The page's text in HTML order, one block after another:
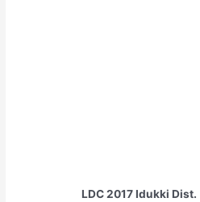
LDC 2017Idukki Dist.